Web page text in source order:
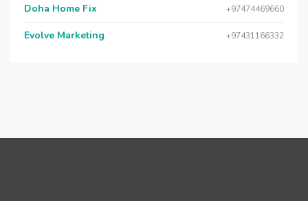
Doha Home Fix +97474469660
Evolve Marketing +97431166332